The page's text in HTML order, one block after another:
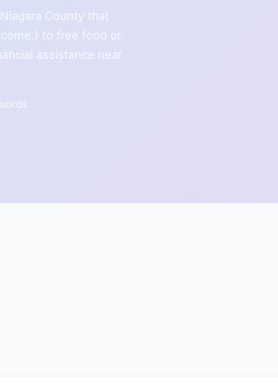
County that
to free food or
assistance near